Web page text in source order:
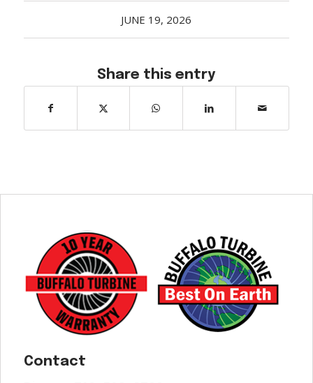
JUNE 19, 2026
Share this entry
Contact